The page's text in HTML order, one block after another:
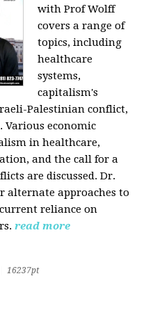
with Prof Wolff
covers a range of
topics, including
healthcare
systems,
capitalism's
Palestinian conflict,
Various economic
in healthcare,
and the call for a
are discussed. Dr.
alternate approaches to
reliance on
read more
16237pt